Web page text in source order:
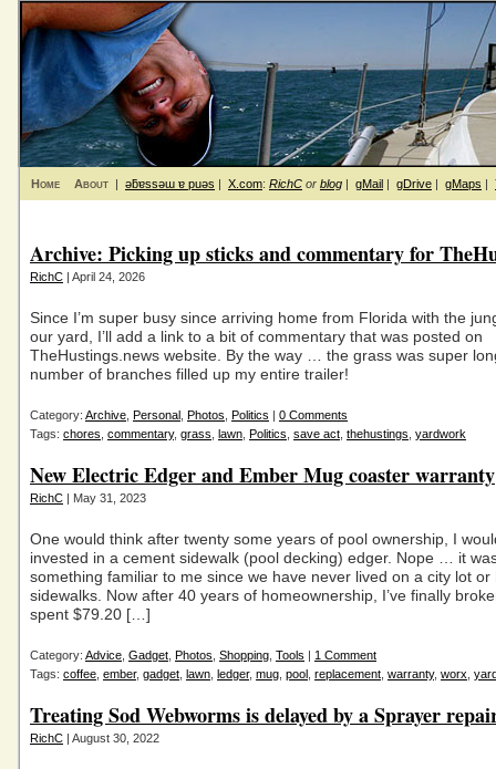
Home About | ǝƃɐssǝɯ ɐ puǝs | X.com: RichC or blog | gMail | gDrive | gMaps |
Archive: Picking up sticks and commentary for
RichC | April 24, 2026
Since I’m super busy since arriving home from Florida with the
our yard, I’ll add a link to a bit of commentary that was posted on
TheHustings.news website. By the way … the grass was super
number of branches filled up my entire trailer!
Category: Archive Personal Photos Politics | 0 Comments
Tags: chores commentary, grass lawn Politics save act thehustings yardwork
New Electric Edger and Ember Mug coaster warranty
RichC | May 31, 2023
One would think after twenty some years of pool ownership, I
invested in a cement sidewalk (pool decking) edger. Nope … it
something familiar to me since we have never lived on a city lot or
sidewalks. Now after 40 years of homeownership, I’ve finally
spent $79.20 […]
Category: Advice Gadget Photos Shopping Tools | 1 Comment
Tags: coffee ember, gadget lawn ledger, mug pool replacement warranty, worx
Treating Sod Webworms is delayed by a Sprayer
RichC | August 30, 2022